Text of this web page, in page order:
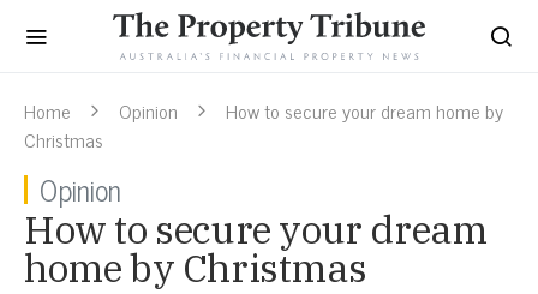
Home Opinion
How to secure your dream home by
Christmas
Opinion
How to secure your dream
home by Christmas